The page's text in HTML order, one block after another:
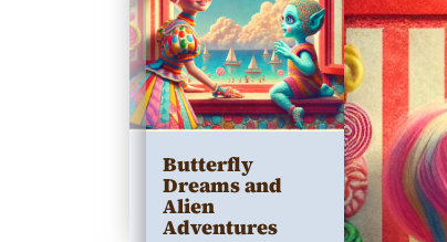
Butterfly
Dreams and
Alien
Adventures